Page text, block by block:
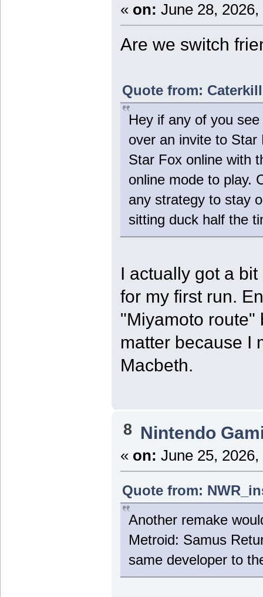
« on: June 28,
Are we switch
Quote from:
Hey if any of you
over an invite to
Star Fox online with
online mode to play.
any strategy to stay
sitting duck half the
I actually got a
for my first run.
"Miyamoto route"
matter because I
Macbeth.
8 Nintendo
« on: June 25,
Quote from:
Another remake
Metroid: Samus
same developer to